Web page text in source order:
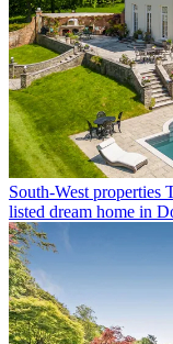
South-West properties
listed dream home in